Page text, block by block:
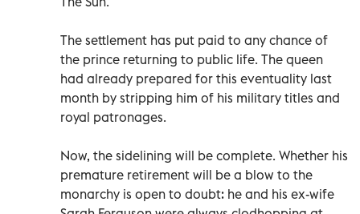
The settlement has put paid to any chance of
the prince returning to public life. The queen
had already prepared for this eventuality last
month by stripping him of his military titles and
royal patronages.
Now, the sidelining will be complete. Whether his
premature retirement will be a blow to the
monarchy is open to doubt: he and his ex-wife